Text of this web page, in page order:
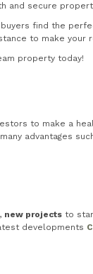
and secure
find the
to make
property today!
to make a
advantages
new projects to
developments